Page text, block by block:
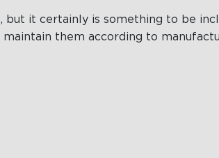
but it certainly is something to be
them according to